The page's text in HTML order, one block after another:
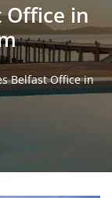
Office in
Belfast Office in